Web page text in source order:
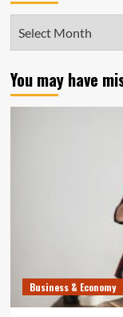
You may have
Business & Economy